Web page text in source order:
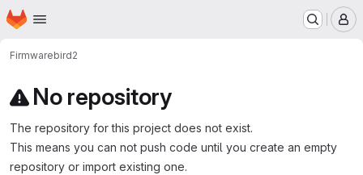
Skip to main content
Homepage
Firmwarebird2
No repository
The repository for this project does not exist.
This means you can not push code until you create an empty
repository or import existing one.